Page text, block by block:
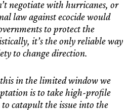
negotiate with hurricanes, or
law against ecocide would
to protect the
it’s the only reliable way
to change direction.
in the limited window we
is to take high-profile
catapult the issue into the